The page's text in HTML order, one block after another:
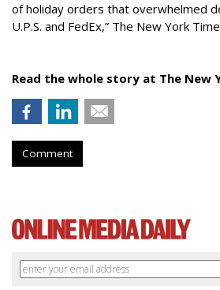
of holiday orders that overwhelmed
U.P.S. and FedEx,” The New York
Read the whole story at The New
Comment